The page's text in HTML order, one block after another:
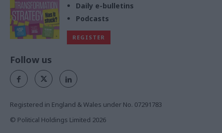
Daily e-bulletins
Podcasts
REGISTER
Follow us
Registered in England & Wales under No. 07291783
© Political Holdings Limited 2026